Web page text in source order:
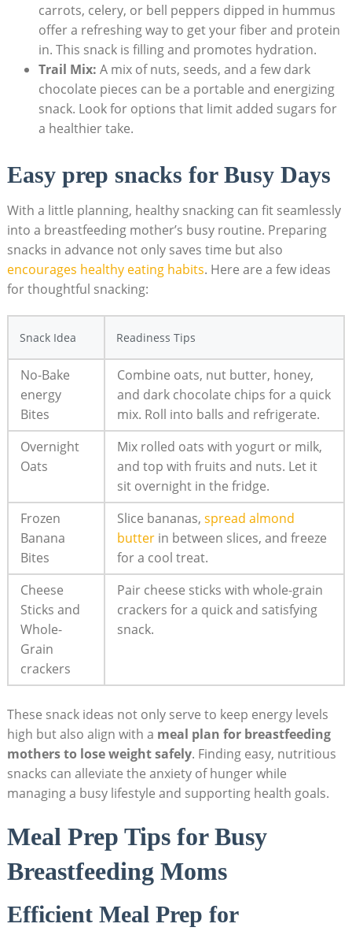
carrots, ​celery, or​ bell peppers dipped in hummus
offer a refreshing way⁢ to get ‍your fiber and protein
in. This snack is filling and ‍promotes hydration.
Trail Mix: ‍A mix of nuts, seeds, and‍ a few dark
chocolate pieces can be a portable and energizing
snack. Look⁤ for options that limit added sugars for
a healthier take.
Easy prep snacks for ⁢Busy Days
With a‍ little planning,‍ healthy​ snacking can fit seamlessly
into a breastfeeding mother’s busy routine. ‌Preparing
snacks in advance not⁣ only saves time but also
encourages healthy eating habits.⁢ Here are a few ideas‍
for thoughtful snacking:
Snack Idea Readiness⁣ Tips
No-Bake
energy
Bites
Combine oats, nut butter, honey,
and dark chocolate chips for a quick
mix.​ Roll into⁣ balls and refrigerate.
Overnight
Oats
Mix rolled​ oats with yogurt or milk,
and top with fruits ‌and nuts. Let it
sit overnight‍ in the​ fridge.
Frozen
Banana‌
Bites
Slice bananas, spread almond
butterin between slices, and freeze
for a ‌cool treat.
Cheese
Sticks and
Whole-
Grain
crackers
Pair‍ cheese sticks with whole-grain
crackers for a ​quick and satisfying
snack.
These snack ideas not only serve to keep energy levels
high but also align with a meal plan for breastfeeding
mothers to lose weight safely. Finding easy, nutritious
snacks can alleviate the anxiety of hunger while
managing a busy lifestyle and‍ supporting health goals.
Meal Prep Tips for Busy
Breastfeeding Moms
Efficient Meal Prep for